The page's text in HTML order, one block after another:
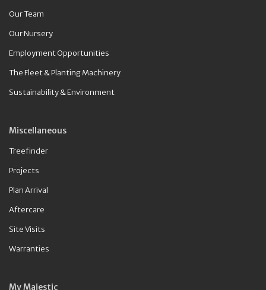
Our Team
Our Nursery
Employment Opportunities
The Fleet & Planting Machinery
Sustainability & Environment
Miscellaneous
Treefinder
Projects
Plan Arrival
Aftercare
Site Visits
Warranties
My Majestic